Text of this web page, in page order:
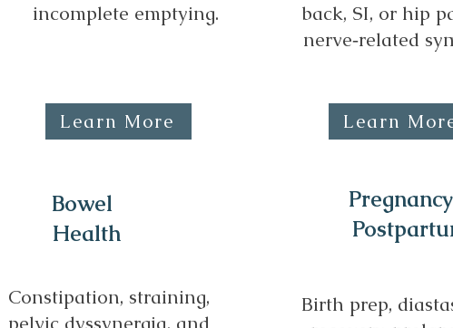
incomplete emptying.
Learn More
Bowel
Health
Constipation, straining,
pelvic dyssynergia, and
back, SI, or hip
nerve‑related
Learn
Birth prep,